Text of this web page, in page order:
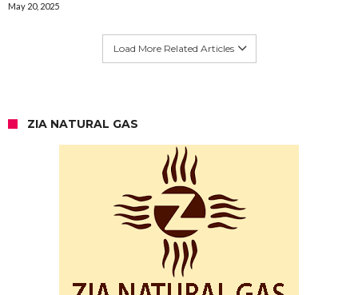
May 20, 2025
Load More Related Articles
ZIA NATURAL GAS